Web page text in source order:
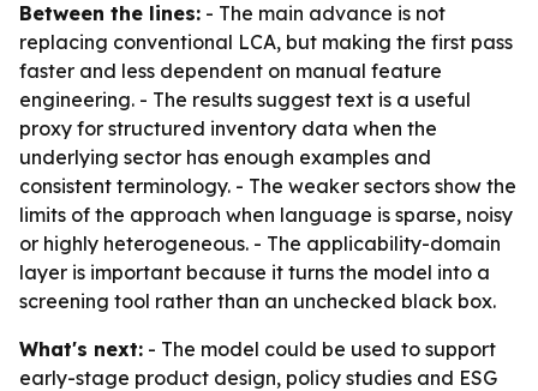
Between the lines: - The main advance is not
replacing conventional LCA, but making the first pass
faster and less dependent on manual feature
engineering. - The results suggest text is a useful
proxy for structured inventory data when the
underlying sector has enough examples and
consistent terminology. - The weaker sectors show the
limits of the approach when language is sparse, noisy
or highly heterogeneous. - The applicability-domain
layer is important because it turns the model into a
screening tool rather than an unchecked black box.
What's next: - The model could be used to support
early-stage product design, policy studies and ESG